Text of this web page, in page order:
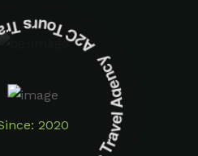
2020
Tours Travel Agency